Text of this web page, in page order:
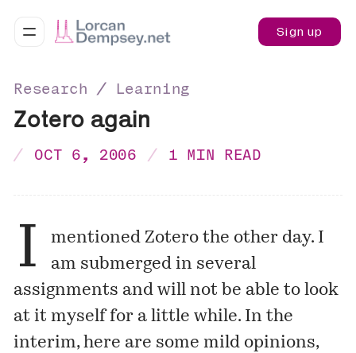
Sign up
Research ∕ Learning
Zotero again
OCT 6, 2006 1 MIN READ
I
mentioned Zotero the other day. I
am submerged in several
assignments and will not be able to look
at it myself for a little while. In the
interim, here are somemild opinions,